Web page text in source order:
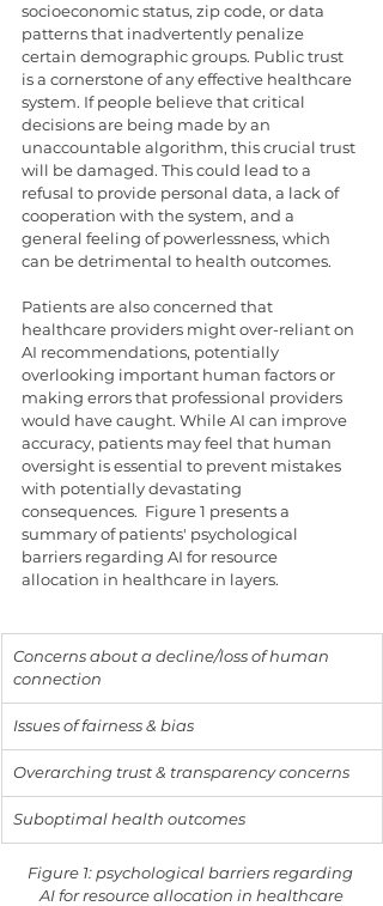
socioeconomic status, zip code, or data
patterns that inadvertently penalize
certain demographic groups. Public trust
is a cornerstone of any effective healthcare
system. If people believe that critical
decisions are being made by an
unaccountable algorithm, this crucial trust
will be damaged. This could lead to a
refusal to provide personal data, a lack of
cooperation with the system, and a
general feeling of powerlessness, which
can be detrimental to health outcomes.
Patients are also concerned that
healthcare providers might over-reliant on
AI recommendations, potentially
overlooking important human factors or
making errors that professional providers
would have caught. While AI can improve
accuracy, patients may feel that human
oversight is essential to prevent mistakes
with potentially devastating
consequences.  Figure 1 presents a
summary of patients' psychological
barriers regarding AI for resource
allocation in healthcare in layers.
Concerns about a decline/loss of human
connection
Issues of fairness & bias
Overarching trust & transparency concerns
Suboptimal health outcomes
Figure 1: psychological barriers regarding
AI for resource allocation in healthcare